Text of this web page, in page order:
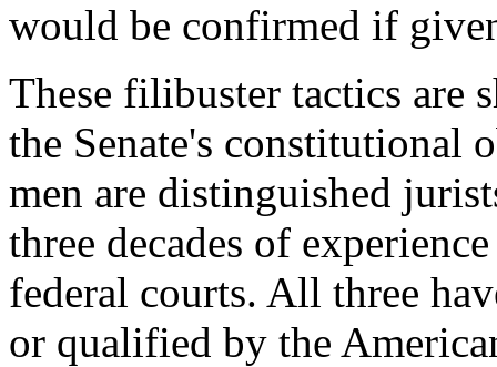
would be confirmed if
These filibuster tactics are
the Senate's constitutional
men are distinguished
three decades of
federal courts. All three
or qualified by the